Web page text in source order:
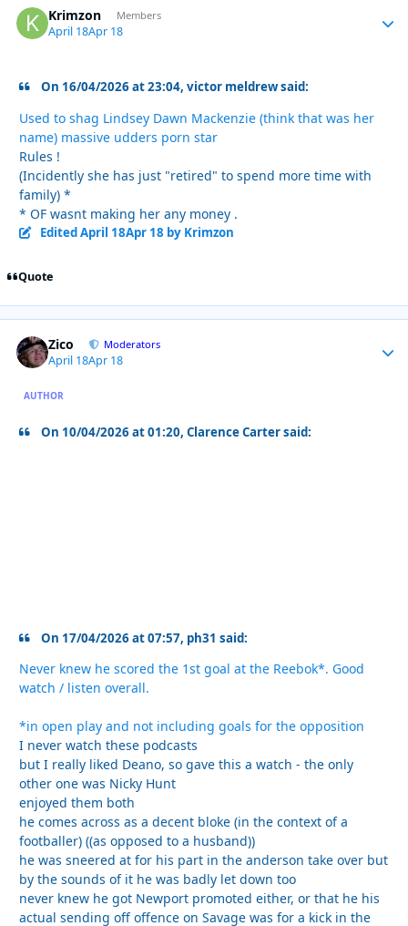
Krimzon Members
April 18Apr 18
On 16/04/2026 at 23:04, victor meldrew said:
Used to shag Lindsey Dawn Mackenzie (think that was her
name) massive udders porn star
Rules !
(Incidently she has just "retired" to spend more time with
family) *
* OF wasnt making her any money .
EditedApril 18Apr 18 by Krimzon
Quote
Zico Moderators
April 18Apr 18
AUTHOR
On 10/04/2026 at 01:20, Clarence Carter said:
On 17/04/2026 at 07:57, ph31 said:
Never knew he scored the 1st goal at the Reebok*. Good
watch / listen overall.
*in open play and not including goals for the opposition
I never watch these podcasts
but I really liked Deano, so gave this a watch - the only
other one was Nicky Hunt
enjoyed them both
he comes across as a decent bloke (in the context of a
footballer) ((as opposed to a husband))
he was sneered at for his part in the anderson take over but
by the sounds of it he was badly let down too
never knew he got Newport promoted either, or that he his
actual sending off offence on Savage was for a kick in the